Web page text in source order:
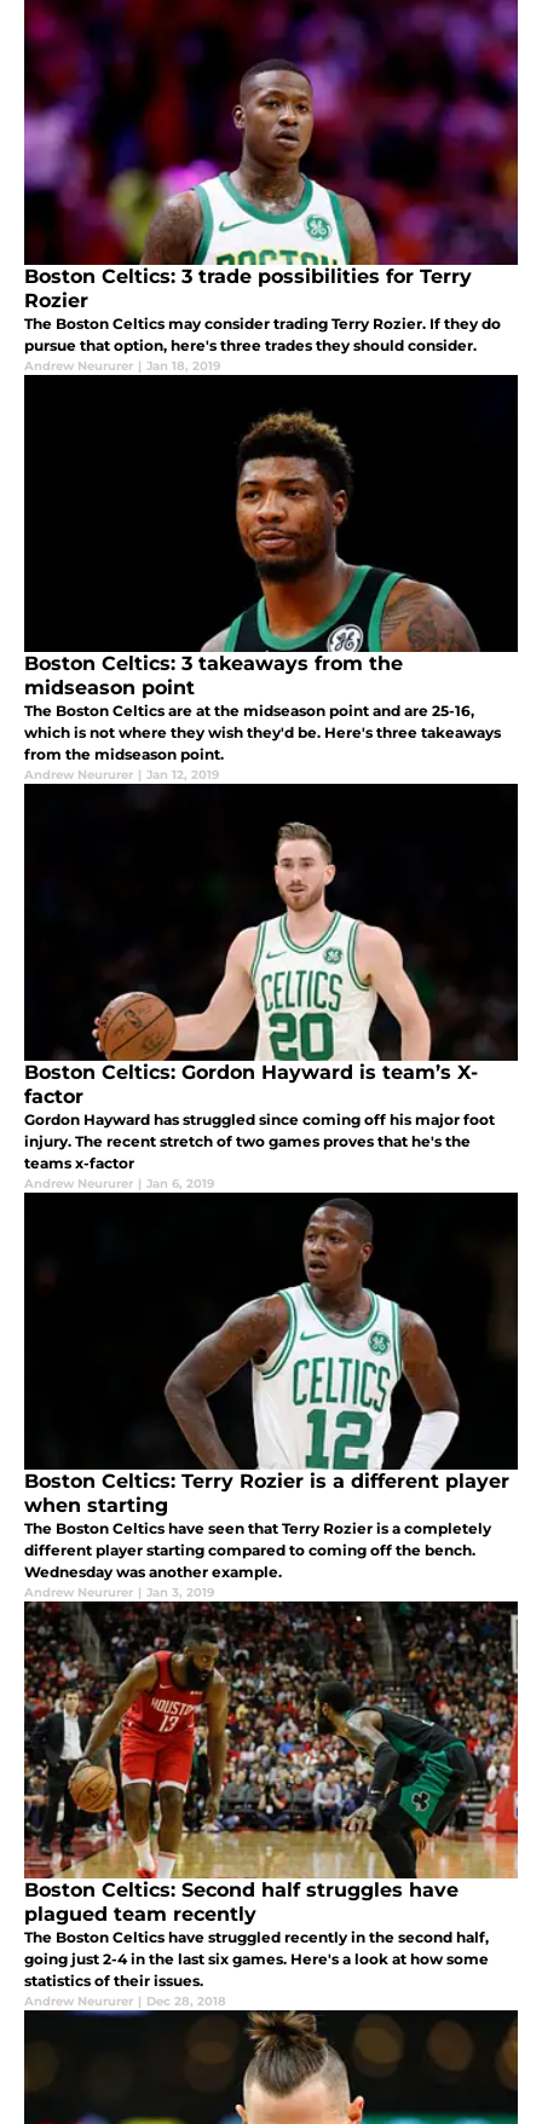
Boston Celtics: 3 trade possibilities for Terry
Rozier
The Boston Celtics may consider trading Terry Rozier. If they do
pursue that option, here's three trades they should consider.
Andrew Neururer | Jan 18, 2019
Boston Celtics: 3 takeaways from the
midseason point
The Boston Celtics are at the midseason point and are 25-16,
which is not where they wish they'd be. Here's three takeaways
from the midseason point.
Andrew Neururer | Jan 12, 2019
Boston Celtics: Gordon Hayward is team’s X-
factor
Gordon Hayward has struggled since coming off his major foot
injury. The recent stretch of two games proves that he's the
teams x-factor
Andrew Neururer | Jan 6, 2019
Boston Celtics: Terry Rozier is a different player
when starting
The Boston Celtics have seen that Terry Rozier is a completely
different player starting compared to coming off the bench.
Wednesday was another example.
Andrew Neururer | Jan 3, 2019
Boston Celtics: Second half struggles have
plagued team recently
The Boston Celtics have struggled recently in the second half,
going just 2-4 in the last six games. Here's a look at how some
statistics of their issues.
Andrew Neururer | Dec 28, 2018